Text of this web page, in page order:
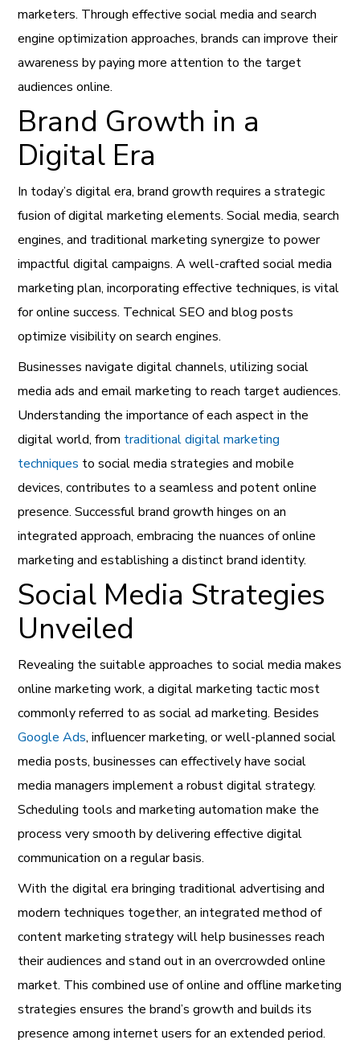
marketers. Through effective social media and search
engine optimization approaches, brands can improve their
awareness by paying more attention to the target
audiences online.
Brand Growth in a
Digital Era
In today’s digital era, brand growth requires a strategic
fusion of digital marketing elements. Social media, search
engines, and traditional marketing synergize to power
impactful digital campaigns. A well-crafted social media
marketing plan, incorporating effective techniques, is vital
for online success. Technical SEO and blog posts
optimize visibility on search engines.
Businesses navigate digital channels, utilizing social
media ads and email marketing to reach target audiences.
Understanding the importance of each aspect in the
digital world, from traditional digital marketing
techniques to social media strategies and mobile
devices, contributes to a seamless and potent online
presence. Successful brand growth hinges on an
integrated approach, embracing the nuances of online
marketing and establishing a distinct brand identity.
Social Media Strategies
Unveiled
Revealing the suitable approaches to social media makes
online marketing work, a digital marketing tactic most
commonly referred to as social ad marketing. Besides
Google Ads, influencer marketing, or well-planned social
media posts, businesses can effectively have social
media managers implement a robust digital strategy.
Scheduling tools and marketing automation make the
process very smooth by delivering effective digital
communication on a regular basis.
With the digital era bringing traditional advertising and
modern techniques together, an integrated method of
content marketing strategy will help businesses reach
their audiences and stand out in an overcrowded online
market. This combined use of online and offline marketing
strategies ensures the brand’s growth and builds its
presence among internet users for an extended period.